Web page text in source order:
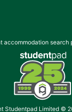
accommodation search
Studentpad Limited ©